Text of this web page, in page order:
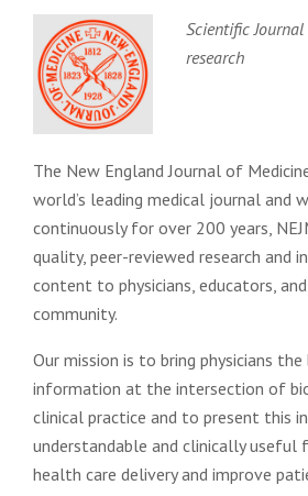
Scientific
research
The New England Journal of
world’s leading medical journal and
continuously for over 200 years,
quality, peer-reviewed research and
content to physicians, educators,
community.
Our mission is to bring physicians
information at the intersection of
clinical practice and to present this
understandable and clinically
health care delivery and improve